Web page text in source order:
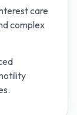
care
complex